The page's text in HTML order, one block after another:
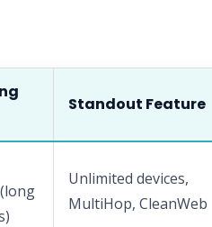
Standout Feature
Unlimited devices,
MultiHop, CleanWeb